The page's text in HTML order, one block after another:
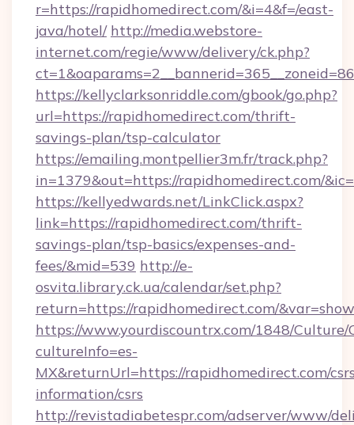
r=https://rapidhomedirect.com/&i=4&f=/east-
java/hotel/ http://media.webstore-
internet.com/regie/www/delivery/ck.php?
https://kellyclarksonriddle.com/gbook/go.php?
url=https://rapidhomedirect.com/thrift-
savings-plan/tsp-calculator
https://emailing.montpellier3m.fr/track.php?
in=1379&out=https://rapidhomedirect.com/
https://kellyedwards.net/LinkClick.aspx?
link=https://rapidhomedirect.com/thrift-
savings-plan/tsp-basics/expenses-and-
fees/&mid=539 http://e-
osvita.library.ck.ua/calendar/set.php?
return=https://rapidhomedirect.com/
https://www.yourdiscountrx.com/1848/Culture/
cultureInfo=es-
MX&returnUrl=https://rapidhomedirect.com/
information/csrs
http://revistadiabetespr.com/adserver/www/